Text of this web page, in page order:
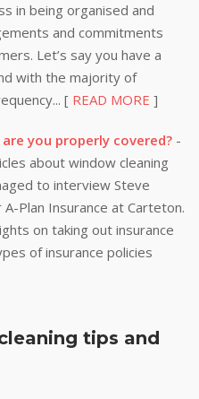
in being organised and
and commitments
Let’s say you have a
with the majority of
[ READ MORE ]
you properly covered? -
about window cleaning
to interview Steve
Plan Insurance at Carteton.
on taking out insurance
of insurance policies
tips and